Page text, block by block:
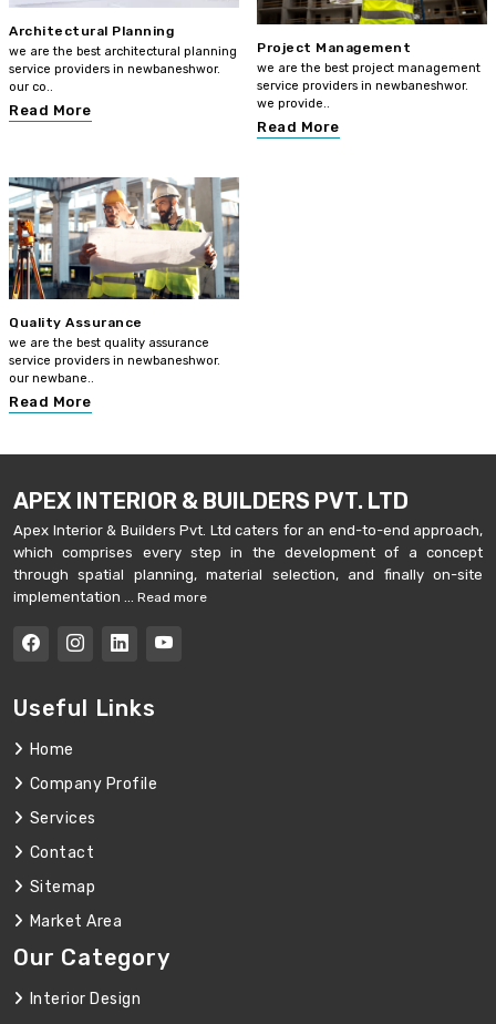
Architectural Planning
we are the best architectural planning
service providers in newbaneshwor.
our co..
Read More
Project Management
we are the best project management
service providers in newbaneshwor.
we provide..
Read More
Quality Assurance
we are the best quality assurance
service providers in newbaneshwor.
our newbane..
Read More
APEX INTERIOR & BUILDERS PVT. LTD
Apex Interior & Builders Pvt. Ltd caters for an end-to-end approach,
which comprises every step in the development of a concept
through spatial planning, material selection, and finally on-site
implementation ...
Read more
Useful Links
Home
Company Profile
Services
Contact
Sitemap
Market Area
Our Category
Interior Design